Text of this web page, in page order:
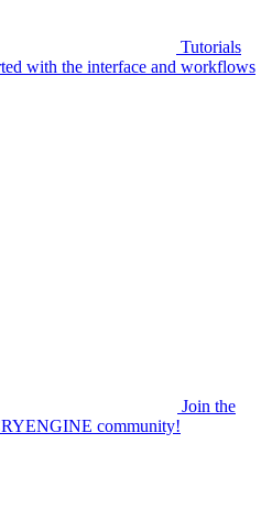
Tutorials
with the interface and workflows
Join the
community!